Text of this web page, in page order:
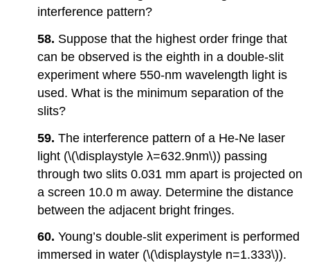
interference pattern?
58. Suppose that the highest order fringe that
can be observed is the eighth in a double-slit
experiment where 550-nm wavelength light is
used. What is the minimum separation of the
slits?
59.The interference pattern of a He-Ne laser
light (\(\displaystyle λ=632.9nm\)) passing
through two slits 0.031 mm apart is projected on
a screen 10.0 m away. Determine the distance
between the adjacent bright fringes.
60.Young’s double-slit experiment is performed
immersed in water (\(\displaystyle n=1.333\)).